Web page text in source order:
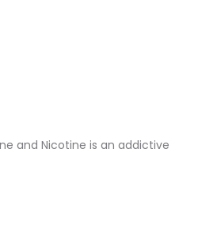
and Nicotine is an addictive